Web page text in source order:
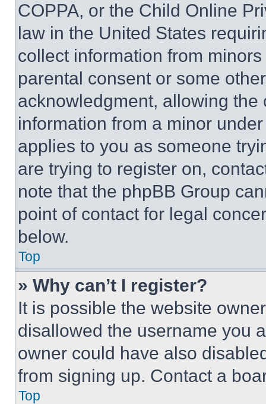
COPPA, or the Child Online
law in the United States
collect information from
parental consent or some
acknowledgment, allowing
information from a minor
applies to you as someone
are trying to register on,
note that the phpBB Group
point of contact for legal
below.
Top
» Why can’t I register?
It is possible the website
disallowed the username you
owner could have also
from signing up. Contact a
Top